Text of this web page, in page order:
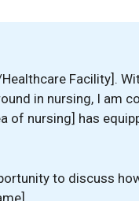
Facility].
in nursing, I am
of nursing] has
to discuss